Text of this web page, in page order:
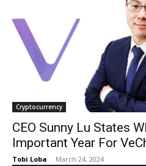
Cryptocurrency
CEO Sunny Lu States
Important Year For
Tobi Loba - March 24, 2024